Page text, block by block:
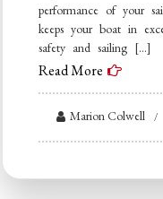
performance of your
keeps your boat in
safety and sailing […]
Read More
Marion Colwell